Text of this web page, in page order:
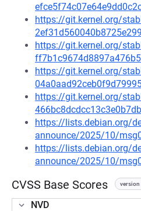
https://git.kernel.org/
https://git.kernel.org/
https://git.kernel.org/
https://git.kernel.org/
https://lists.debian.org/
announce/2025/10/
https://lists.debian.org/
announce/2025/10/
CVSS Base Scores version
NVD